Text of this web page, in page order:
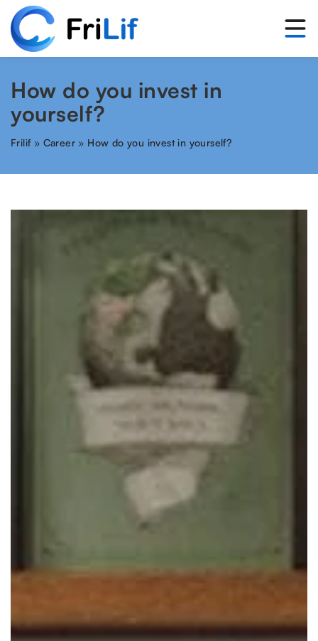
How do you invest in
yourself?
Frilif» Career » How do you invest in yourself?